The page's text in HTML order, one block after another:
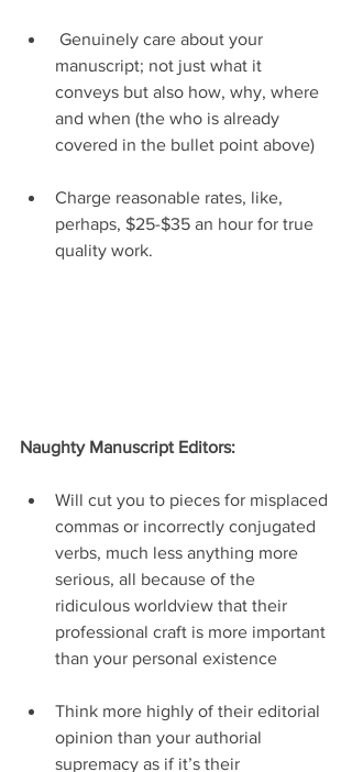
manuscript; not just what it
conveys but also how, why, where
and when (the who is already
covered in the bullet point above)
Charge reasonable rates, like,
perhaps, $25-$35 an hour for true
quality work.
Naughty Manuscript Editors:
Will cut you to pieces for misplaced
commas or incorrectly conjugated
verbs, much less anything more
serious, all because of the
ridiculous worldview that their
professional craft is more important
than your personal existence
Think more highly of their editorial
opinion than your authorial
supremacy as if it’s their